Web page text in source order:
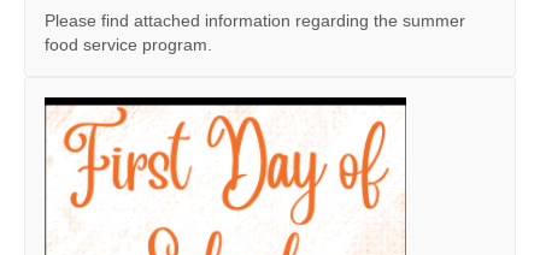
Please find attached information regarding the summer
food service program.